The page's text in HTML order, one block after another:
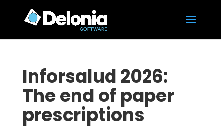
Inforsalud 2026:
The end of paper
prescriptions